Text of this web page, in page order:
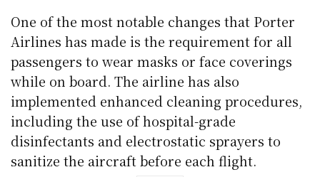
One of the most notable changes that Porter
Airlines has made is the requirement for all
passengers to wear masks or face coverings
while on board. The airline has also
implemented enhanced cleaning procedures,
including the use of hospital-grade
disinfectants and electrostatic sprayers to
sanitize the aircraft before each flight.